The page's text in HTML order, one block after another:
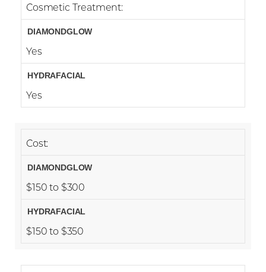
Cosmetic Treatment:
Yes
Yes
Cost:
$150 to $300
$150 to $350